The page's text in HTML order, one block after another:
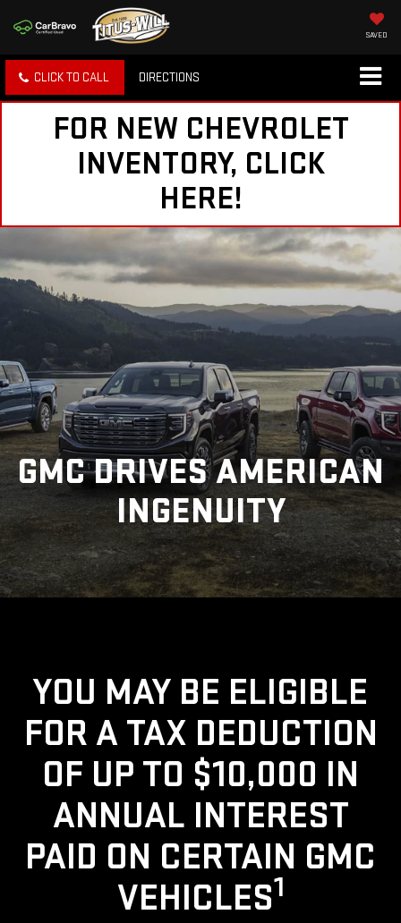
SAVED
CLICK TO CALL DIRECTIONS
FOR NEW CHEVROLET
INVENTORY, CLICK
HERE!
GMC DRIVES AMERICAN
INGENUITY
YOU MAY BE ELIGIBLE
FOR A TAX DEDUCTION
OF UP TO $10,000 IN
ANNUAL INTEREST
PAID ON CERTAIN GMC
VEHICLES1